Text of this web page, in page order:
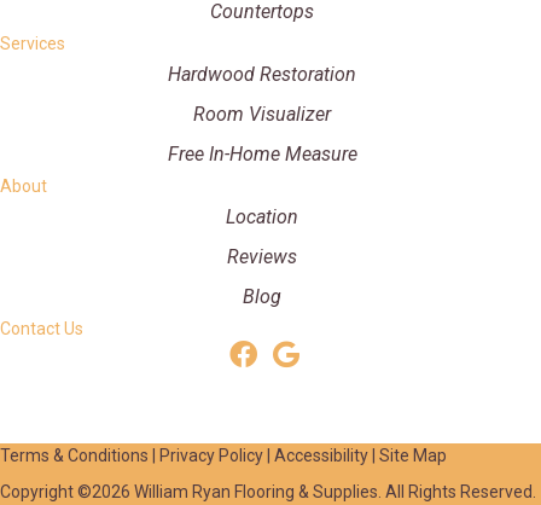
Countertops
Services
Hardwood Restoration
Room Visualizer
Free In-Home Measure
About
Location
Reviews
Blog
Contact Us
Terms & Conditions | Privacy Policy| Accessibility| Site Map
Copyright ©2026 William Ryan Flooring & Supplies. All Rights Reserved.